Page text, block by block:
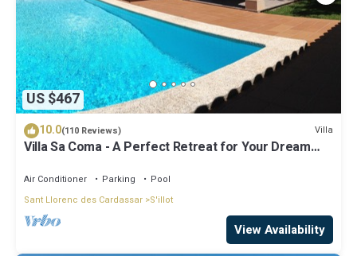
US $467
10.0(110 Reviews) Villa
Villa Sa Coma - A Perfect Retreat for Your Dream
Air Conditioner Parking
Pool
Sant Llorenc des Cardassar S'illot
View Availability